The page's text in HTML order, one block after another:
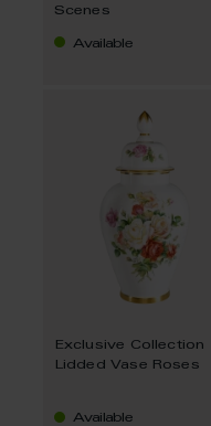
Scenes
Available
Exclusive Collection
Lidded Vase Roses
Available